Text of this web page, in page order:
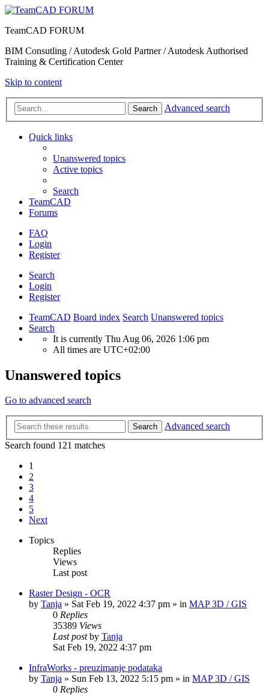
TeamCAD FORUM
BIM Consutling / Autodesk Gold Partner / Autodesk Authorised
Training & Certification Center
Skip to content
Search Advanced search
Quick links
Unanswered topics
Active topics
Search
TeamCAD
Forums
FAQ
Login
Register
Search
Login
Register
TeamCAD Board index Search Unanswered topics
Search
It is currently Thu Aug 06, 2026 1:06 pm
All times are UTC+02:00
Unanswered topics
Go to advanced search
Search
Advanced search
Search found 121 matches
1
2
3
4
5
Next
Topics
Replies
Views
Last post
Raster Design - OCR
by Tanja » Sat Feb 19, 2022 4:37 pm » in MAP 3D / GIS
0 Replies
35389 Views
Last postby Tanja
Sat Feb 19, 2022 4:37 pm
InfraWorks - preuzimanje podataka
by Tanja » Sun Feb 13, 2022 5:15 pm » in MAP 3D / GIS
0 Replies